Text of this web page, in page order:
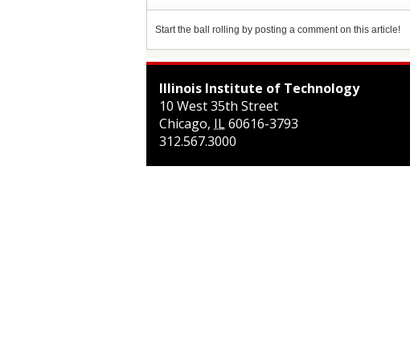
Start the ball rolling by posting a comment on this article!
Illinois Institute of Technology
10 West 35th Street
Chicago, IL60616-3793
312.567.3000